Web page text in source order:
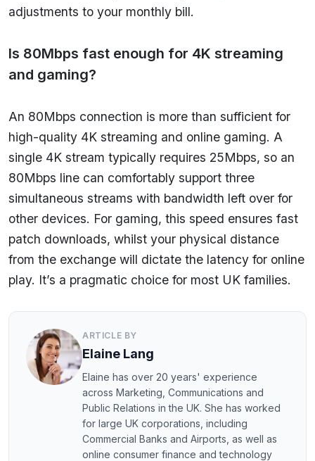
adjustments to your monthly bill.
Is 80Mbps fast enough for 4K streaming
and gaming?
An 80Mbps connection is more than sufficient for
high-quality 4K streaming and online gaming. A
single 4K stream typically requires 25Mbps, so an
80Mbps line can comfortably support three
simultaneous streams with bandwidth left over for
other devices. For gaming, this speed ensures fast
patch downloads, whilst your physical distance
from the exchange will dictate the latency for online
play. It’s a pragmatic choice for most UK families.
ARTICLE BY
Elaine Lang
Elaine has over 20 years' experience
across Marketing, Communications and
Public Relations in the UK. She has worked
for large UK corporations, including
Commercial Banks and Airports, as well as
online consumer finance and technology